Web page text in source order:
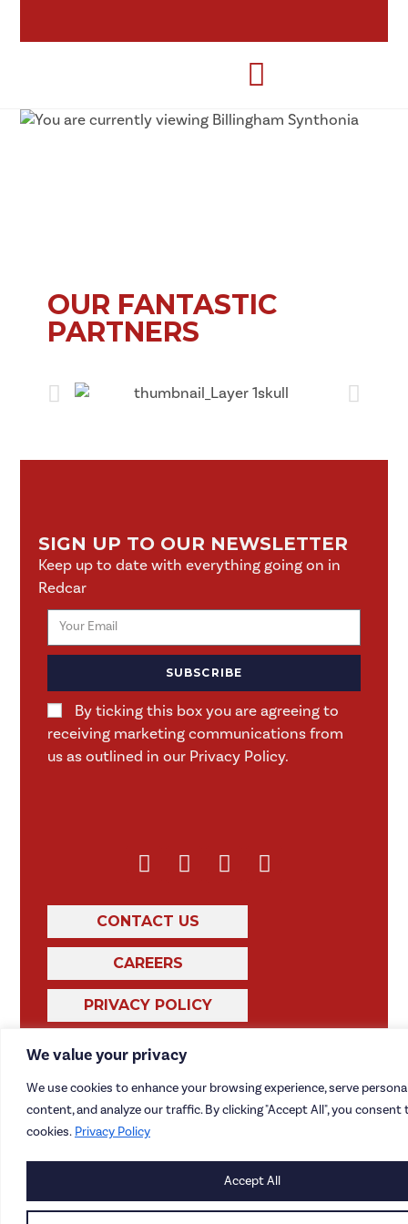
We value your privacy
We use cookies to enhance your browsing experience, serve
content, and analyze our traffic. By clicking "Accept All", you consent
cookies. Privacy Policy
Accept All
OUR FANTASTIC
PARTNERS
SIGN UP TO OUR NEWSLETTER
Keep up to date with everything going on in
Redcar
By ticking this box you are agreeing to
receiving marketing communications from
us as outlined in our Privacy Policy.
SUBSCRIBE
CONTACT US
CAREERS
PRIVACY POLICY